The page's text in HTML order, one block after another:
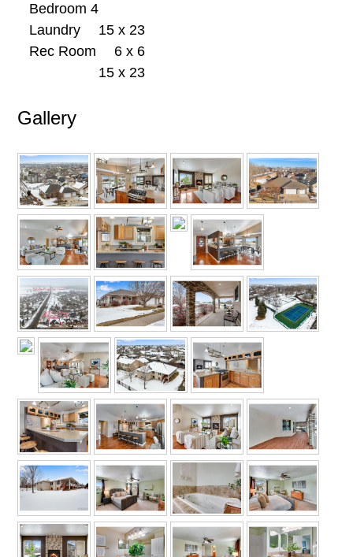
Bedroom 4
15 x 23
Laundry
6 x 6
Rec Room
15 x 23
Gallery